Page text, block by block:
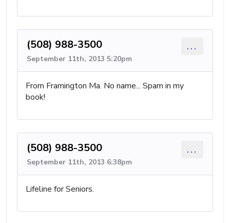
(508) 988-3500
September 11th, 2013 5:20pm
...
From Framington Ma. No name... Spam in my
book!
(508) 988-3500
September 11th, 2013 6:38pm
...
Lifeline for Seniors.